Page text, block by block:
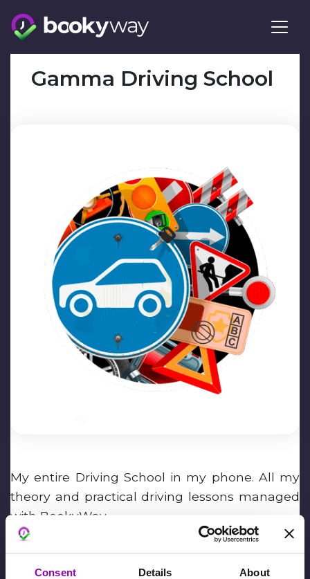
Consent Details About
content
Gamma Driving School
My entire Driving School in my phone. All my
theory and practical driving lessons managed
with BookyWay.
Massimiliano Barana